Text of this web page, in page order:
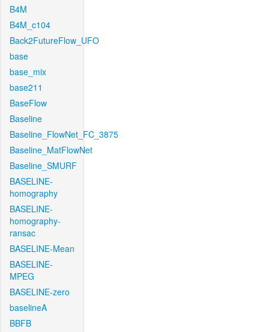
B4M
B4M_c104
Back2FutureFlow_UFO
base
base_mix
base211
BaseFlow
Baseline
Baseline_FlowNet_FC_3875
Baseline_MatFlowNet
Baseline_SMURF
BASELINE-
homography
BASELINE-
homography-
ransac
BASELINE-Mean
BASELINE-
MPEG
BASELINE-zero
baselineA
BBFB